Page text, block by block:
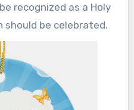
recognized as a Holy
should be celebrated.